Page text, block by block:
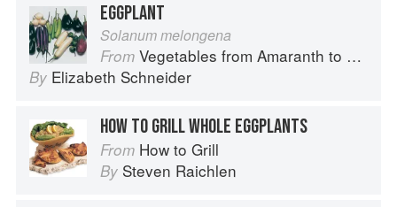
EGGPLANT
Solanum melongena
From Vegetables from Amaranth to Zucchini
By Elizabeth Schneider
HOW TO GRILL WHOLE EGGPLANTS
From How to Grill
By Steven Raichlen